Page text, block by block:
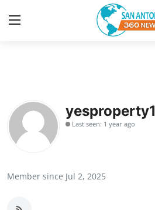
Contact
Privacy Policy
yesproperty1
Last seen: 1 year ago
Member since Jul 2, 2025